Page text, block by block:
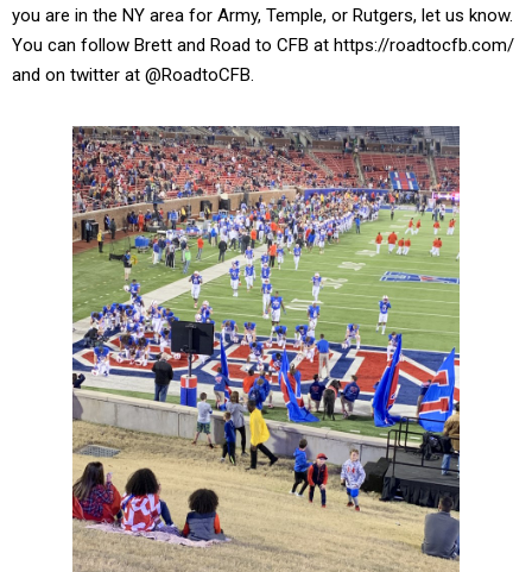
you are in the NY area for Army, Temple, or Rutgers, let us know.
You can follow Brett and Road to CFB at https://roadtocfb.com/
and on twitter at @RoadtoCFB.